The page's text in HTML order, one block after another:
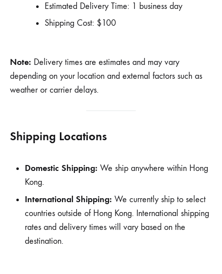
Estimated Delivery Time: 1 business day
Shipping Cost: $100
Note: Delivery times are estimates and may vary
depending on your location and external factors such as
weather or carrier delays.
Shipping Locations
Domestic Shipping: We ship anywhere within Hong
Kong.
International Shipping: We currently ship to select
countries outside of Hong Kong. International shipping
rates and delivery times will vary based on the
destination.